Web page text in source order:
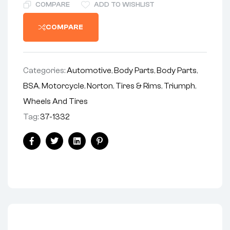
COMPARE ADD TO WISHLIST
COMPARE
Categories:Automotive,Body Parts,Body Parts,
BSA,Motorcycle,Norton, Tires & Rims, Triumph,
Wheels And Tires
Tag:37-1332
Share:
FacebookTwitterLinkedinPinterest